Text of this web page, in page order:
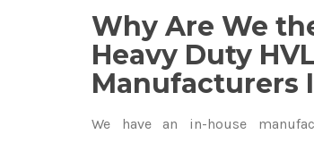
Why Are We
Heavy Duty
Manufacturers
We have an in-house